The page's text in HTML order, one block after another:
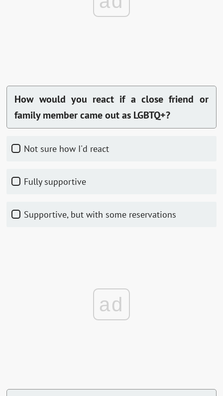
How would you react if a close friend or
family member came out as LGBTQ+?
Not sure how I'd react
Fully supportive
Supportive, but with some reservations
ad